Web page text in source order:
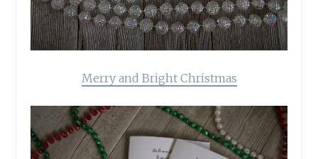
Merry and Bright Christmas